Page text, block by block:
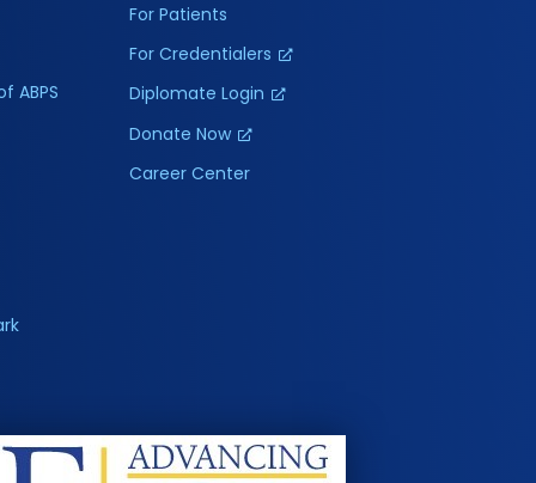
ABPS
For Patients
For Credentialers
Diplomate Login
Donate Now
Career Center